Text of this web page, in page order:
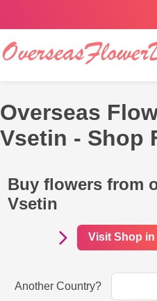
Overseas
Vsetin - Shop
Buy flowers from
Vsetin
Visit Shop in
Another Country?